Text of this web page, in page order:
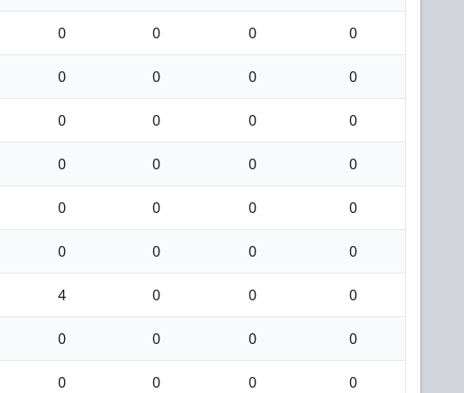
0 0 0 0
0 0 0 0
0 0 0 0
0 0 0 0
0 0 0 0
0 0 0 0
4 0 0 0
0 0 0 0
0 0 0 0